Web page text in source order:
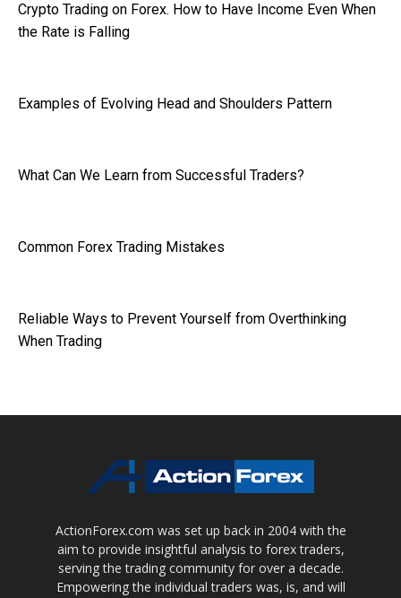
Crypto Trading on Forex. How to Have Income Even When
the Rate is Falling
Examples of Evolving Head and Shoulders Pattern
What Can We Learn from Successful Traders?
Common Forex Trading Mistakes
Reliable Ways to Prevent Yourself from Overthinking
When Trading
ActionForex.com was set up back in 2004 with the
aim to provide insightful analysis to forex traders,
serving the trading community for over a decade.
Empowering the individual traders was, is, and will